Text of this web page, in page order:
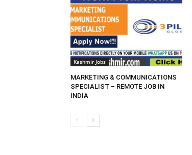
Kashmir Jobs
MARKETING & COMMUNICATIONS
SPECIALIST – REMOTE JOB IN
INDIA